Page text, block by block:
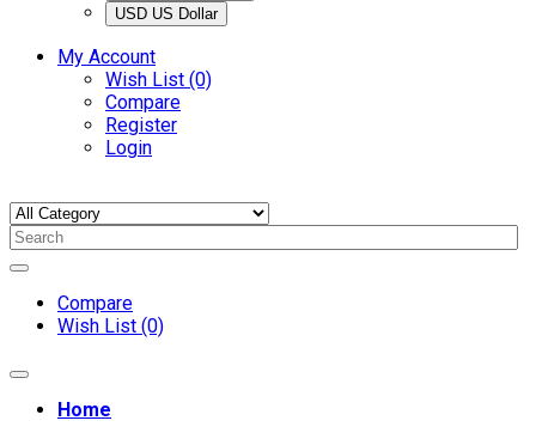
USD US Dollar
My Account
Wish List (0)
Compare
Register
Login
Compare
Wish List (0)
Home